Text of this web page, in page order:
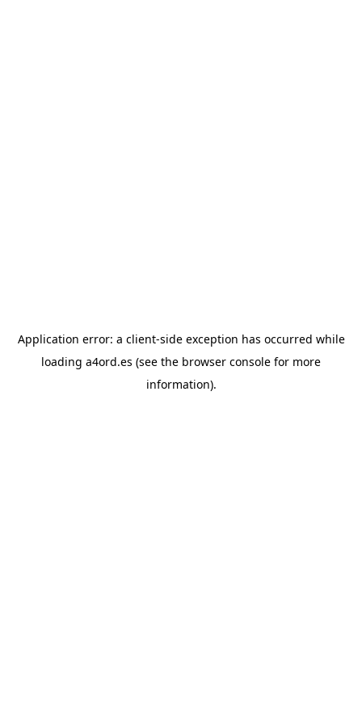
Application error: a client-side exception has occurred while
loading a4ord.es (see the browser console for more
information).